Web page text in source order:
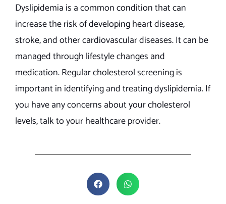
Dyslipidemia is a common condition that can
increase the risk of developing heart disease,
stroke, and other cardiovascular diseases. It can be
managed through lifestyle changes and
medication. Regular cholesterol screening is
important in identifying and treating dyslipidemia. If
you have any concerns about your cholesterol
levels, talk to your healthcare provider.